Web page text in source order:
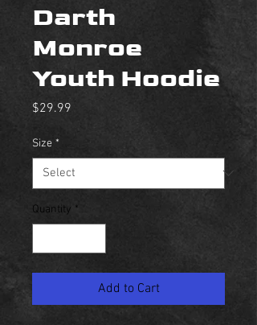
Darth
Monroe
Youth Hoodie
$29.99
Size *
Quantity *
Add to Cart